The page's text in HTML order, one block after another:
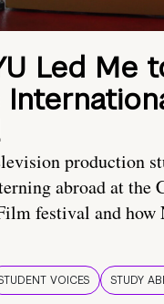
Led Me
production
abroad at the
festival and how
VOICES STUDY